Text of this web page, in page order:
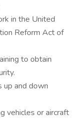
in the United
Reform Act of
to obtain
up and down
vehicles or aircraft